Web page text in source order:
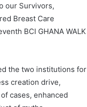
our Survivors,
Breast Care
BCI GHANA WALK
the two institutions for
creation drive,
cases, enhanced